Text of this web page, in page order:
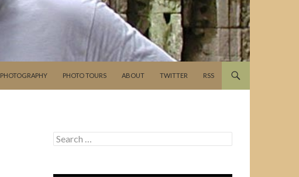
PHOTOGRAPHY PHOTO TOURS ABOUT TWITTER RSS
Search
for: